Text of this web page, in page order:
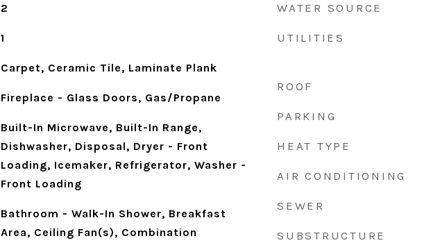
2
1
Carpet, Ceramic Tile, Laminate Plank
Fireplace - Glass Doors, Gas/Propane
Built-In Microwave, Built-In Range,
Dishwasher, Disposal, Dryer - Front
Loading, Icemaker, Refrigerator, Washer -
Front Loading
Bathroom - Walk-In Shower, Breakfast
Area, Ceiling Fan(s), Combination
WATER SOURCE
UTILITIES
ROOF
PARKING
HEAT TYPE
AIR CONDITIONING
SEWER
SUBSTRUCTURE